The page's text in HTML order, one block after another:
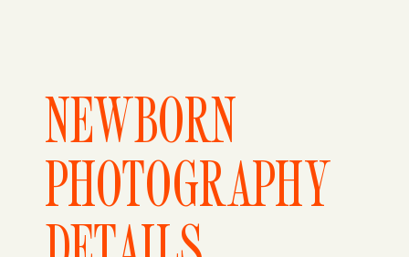
NEWBORN
PHOTOGRAPHY